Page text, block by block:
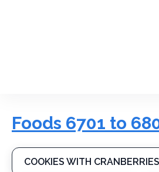
Foods 6701 to
COOKIES WITH